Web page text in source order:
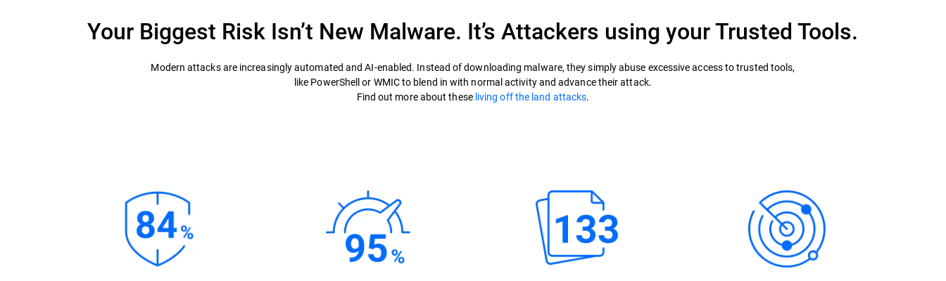
Your Biggest Risk Isn’t New Malware. It’s Attackers using your Trusted Tools.
Modern attacks are increasingly automated and AI-enabled. Instead of downloading malware, they simply abuse excessive access to trusted tools,
like PowerShell or WMIC to blend in with normal activity and advance their attack.
Find out more about these living off the land attacks.